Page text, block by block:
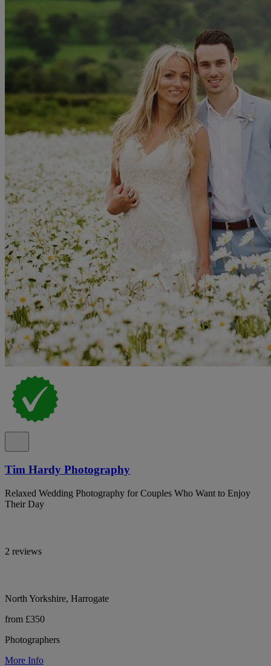
Tim Hardy Photography
Relaxed Wedding Photography for Couples Who Want to Enjoy
Their Day
2 reviews
North Yorkshire, Harrogate
from £350
Photographers
More Info